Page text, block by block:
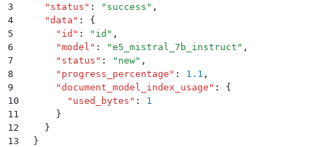
3
    "
status " : " success " ,
4
    "
data " :
{
5
      "
id " : " id " ,
6
      "
model " : "e5_mistral_7b_instruct " ,
7
      "
status " : " new" ,
8
      "
progress_percentage " : 1.1 ,
9
      "
document_model_index_usage " :
{
10
        "
used_bytes " :
1
11
      }
12
    }
13
  }